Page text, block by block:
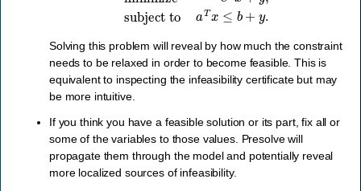
Solving this problem will reveal by how much the constraint
needs to be relaxed in order to become feasible. This is
equivalent to inspecting the infeasibility certificate but may
be more intuitive.
If you think you have a feasible solution or its part, fix all or
some of the variables to those values. Presolve will
propagate them through the model and potentially reveal
more localized sources of infeasibility.